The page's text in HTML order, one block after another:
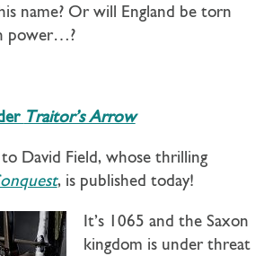
name? Or will England be torn
power…?
Traitor’s Arrow
David Field, whose thrilling
, is published today!
It’s 1065 and the Saxon
kingdom is under threat